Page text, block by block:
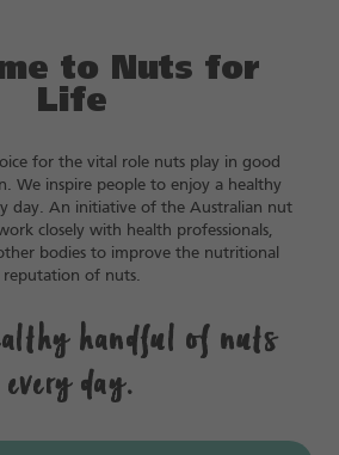
to Nuts for
Life
for the vital role nuts play in good
We inspire people to enjoy a healthy
day. An initiative of the Australian nut
closely with health professionals,
bodies to improve the nutritional
reputation of nuts.
handful of nuts
every day.